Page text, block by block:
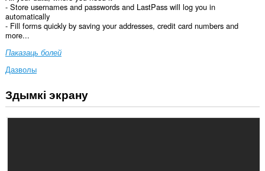
- Store usernames and passwords and LastPass will log you in
automatically
- Fill forms quickly by saving your addresses, credit card numbers and
more...
Паказаць болей
Дазволы
Гэта
пашырэнне
Здымкі экрану